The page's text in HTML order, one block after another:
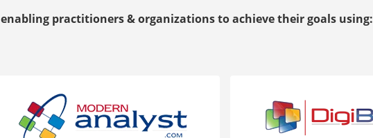
enabling practitioners & organizations to achieve their goals using: